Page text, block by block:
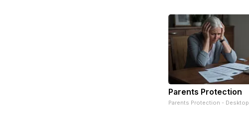
Parents Protection
Parents Protection - Desktop